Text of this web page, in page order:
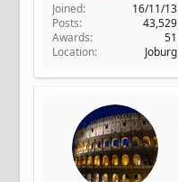
Joined
16/11/13
Posts
43,529
Awards
51
Location
Joburg